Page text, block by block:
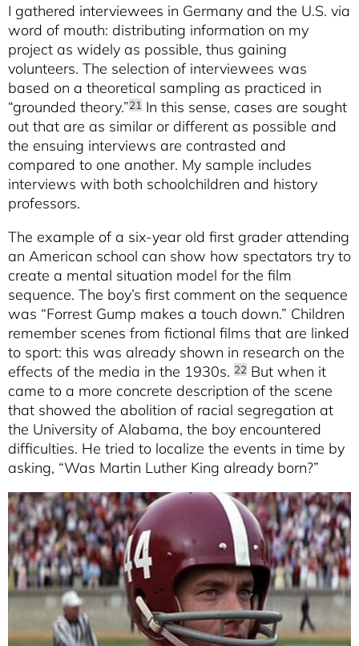
I gathered interviewees in Germany and the U.S. via
word of mouth: distributing information on my
project as widely as possible, thus gaining
volunteers. The selection of interviewees was
based on a theoretical sampling as practiced in
“grounded theory.”21 In this sense, cases are sought
out that are as similar or different as possible and
the ensuing interviews are contrasted and
compared to one another. My sample includes
interviews with both schoolchildren and history
professors.
The example of a six-year old first grader attending
an American school can show how spectators try to
create a mental situation model for the film
sequence. The boy’s first comment on the sequence
was “Forrest Gump makes a touch down.” Children
remember scenes from fictional films that are linked
to sport: this was already shown in research on the
effects of the media in the 1930s. 22 But when it
came to a more concrete description of the scene
that showed the abolition of racial segregation at
the University of Alabama, the boy encountered
difficulties. He tried to localize the events in time by
asking, “Was Martin Luther King already born?”